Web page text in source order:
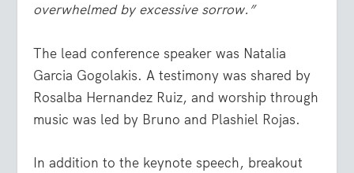
overwhelmed by excessive sorrow.”
The lead conference speaker was Natalia
Garcia Gogolakis. A testimony was shared by
Rosalba Hernandez Ruiz, and worship through
music was led by Bruno and Plashiel Rojas.
In addition to the keynote speech, breakout